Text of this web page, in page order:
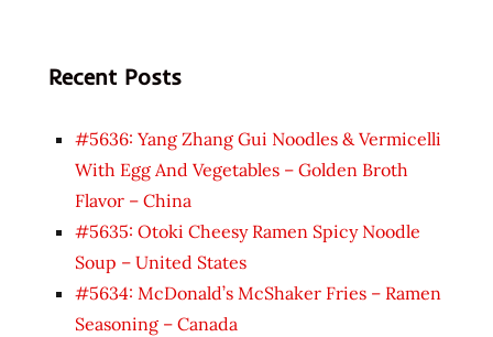
Recent Posts
#5636: Yang Zhang Gui Noodles & Vermicelli
With Egg And Vegetables – Golden Broth
Flavor – China
#5635: Otoki Cheesy Ramen Spicy Noodle
Soup – United States
#5634: McDonald’s McShaker Fries – Ramen
Seasoning – Canada